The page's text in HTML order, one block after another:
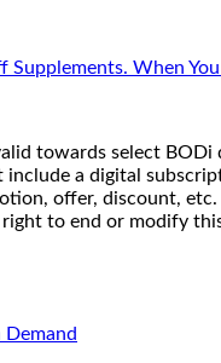
Supplements. When
towards select BODi
a digital
offer, discount,
to end or modify